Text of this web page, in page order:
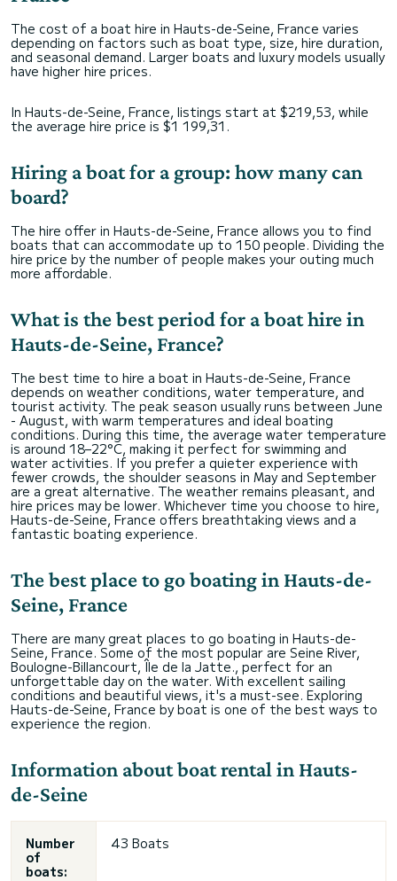
The cost of a boat hire in Hauts-de-Seine, France varies
depending on factors such as boat type, size, hire duration,
and seasonal demand. Larger boats and luxury models usually
have higher hire prices.
In Hauts-de-Seine, France, listings start at $219,53, while
the average hire price is $1 199,31.
Hiring a boat for a group: how many can
board?
The hire offer in Hauts-de-Seine, France allows you to find
boats that can accommodate up to 150 people. Dividing the
hire price by the number of people makes your outing much
more affordable.
What is the best period for a boat hire in
Hauts-de-Seine, France?
The best time to hire a boat in Hauts-de-Seine, France
depends on weather conditions, water temperature, and
tourist activity. The peak season usually runs between June
- August, with warm temperatures and ideal boating
conditions. During this time, the average water temperature
is around 18–22°C, making it perfect for swimming and
water activities. If you prefer a quieter experience with
fewer crowds, the shoulder seasons in May and September
are a great alternative. The weather remains pleasant, and
hire prices may be lower. Whichever time you choose to hire,
Hauts-de-Seine, France offers breathtaking views and a
fantastic boating experience.
The best place to go boating in Hauts-de-
Seine, France
There are many great places to go boating in Hauts-de-
Seine, France. Some of the most popular are Seine River,
Boulogne-Billancourt, Île de la Jatte., perfect for an
unforgettable day on the water. With excellent sailing
conditions and beautiful views, it's a must-see. Exploring
Hauts-de-Seine, France by boat is one of the best ways to
experience the region.
Information about boat rental in Hauts-
de-Seine
Number
of
boats:
43 Boats